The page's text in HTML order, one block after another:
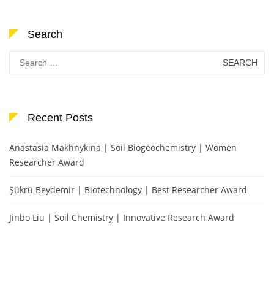
Search
for:
Recent Posts
Anastasia Makhnykina | Soil Biogeochemistry | Women
Researcher Award
Şükrü Beydemir | Biotechnology | Best Researcher Award
Jinbo Liu | Soil Chemistry | Innovative Research Award